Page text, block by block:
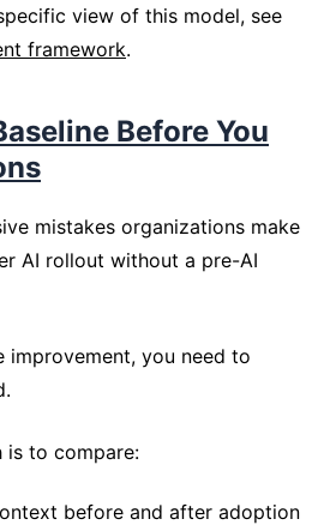
view of this model, see
framework.
Before You
mistakes organizations make
AI rollout without a pre-AI
improvement, you need to
is to compare:
before and after adoption